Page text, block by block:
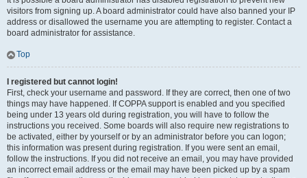
visitors from signing up. A board administrator could have also banned your IP
address or disallowed the username you are attempting to register. Contact a
board administrator for assistance.
Top
I registered but cannot login!
First, check your username and password. If they are correct, then one of two
things may have happened. If COPPA support is enabled and you specified
being under 13 years old during registration, you will have to follow the
instructions you received. Some boards will also require new registrations to
be activated, either by yourself or by an administrator before you can logon;
this information was present during registration. If you were sent an email,
follow the instructions. If you did not receive an email, you may have provided
an incorrect email address or the email may have been picked up by a spam